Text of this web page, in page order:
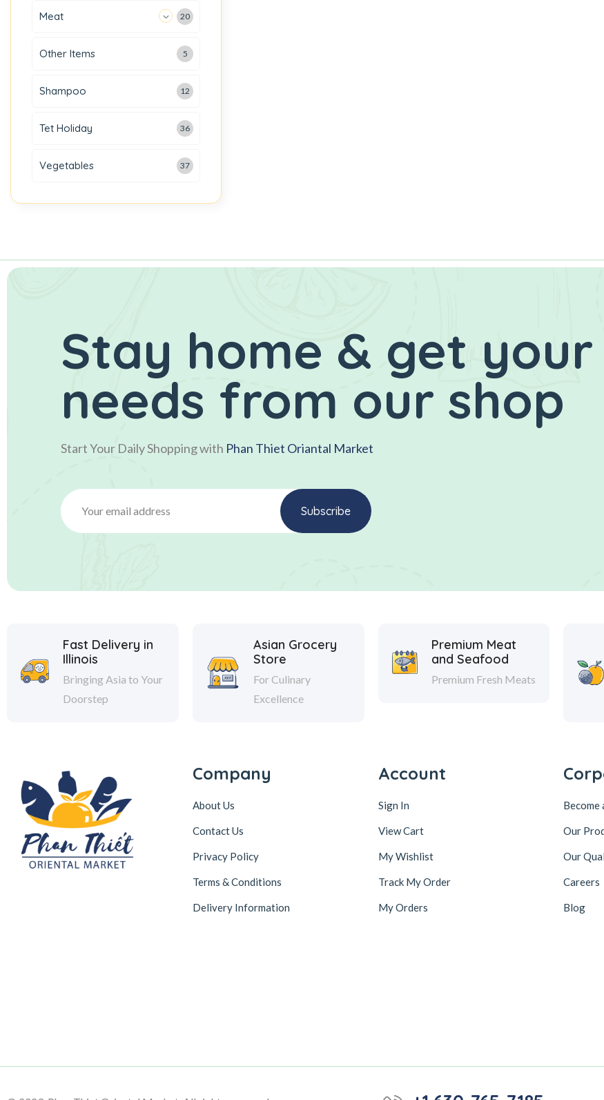
Meat 20
Other Items 5
Shampoo 12
Tet Holiday 36
Vegetables 37
Stay home & get
needs from our shop
Start Your Daily Shopping with Phan Thiet Oriantal Market
Fast Delivery in
Illinois
Bringing Asia to Your
Doorstep
Asian Grocery
Store
For Culinary
Excellence
Premium Meat
and Seafood
Premium Fresh Meats
Company
About Us
Contact Us
Privacy Policy
Terms & Conditions
Delivery Information
Account
Sign In
View Cart
My Wishlist
Track My Order
My Orders
Become
Our
Our
Careers
Blog